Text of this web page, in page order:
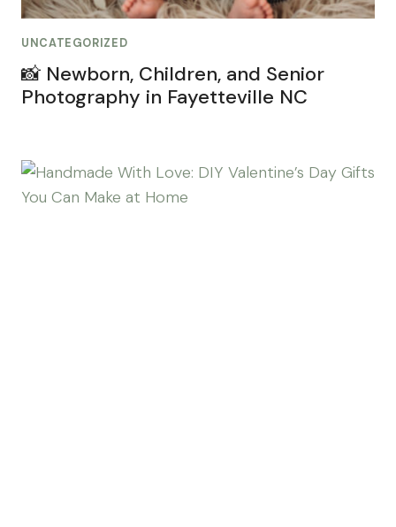
UNCATEGORIZED
📸 Newborn, Children, and Senior
Photography in Fayetteville NC